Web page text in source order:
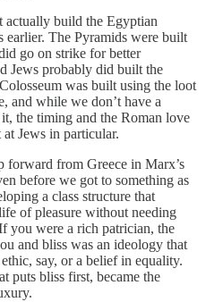
actually build the Egyptian
earlier. The Pyramids were built
go on strike for better
Jews probably did built the
was built using the loot
and while we don’t have a
the timing and the Roman love
Jews in particular.
forward from Greece in Marx’s
before we got to something as
a class structure that
of pleasure without needing
you were a rich patrician, the
and bliss was an ideology that
say, or a belief in equality.
puts bliss first, became the